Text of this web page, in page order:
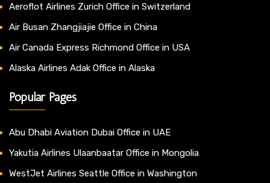
Aeroflot Airlines Zurich Office in Switzerland
Air Busan Zhangjiajie Office in China
Air Canada Express Richmond Office in USA
Alaska Airlines Adak Office in Alaska
Popular Pages
Abu Dhabi Aviation Dubai Office in UAE
Yakutia Airlines Ulaanbaatar Office in Mongolia
WestJet Airlines Seattle Office in Washington